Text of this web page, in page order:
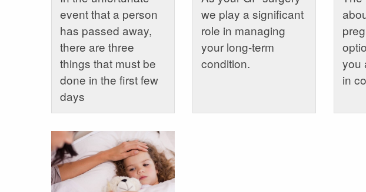
event that a person
has passed away,
there are three
things that must be
done in the first few
days
we play a significant
role in managing
your long-term
condition.
you
in